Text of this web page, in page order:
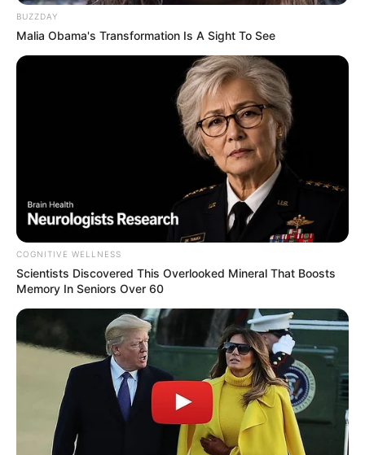
BUZZDAY
Malia Obama's Transformation Is A Sight To See
COGNITIVE WELLNESS
Scientists Discovered This Overlooked Mineral That Boosts
Memory In Seniors Over 60